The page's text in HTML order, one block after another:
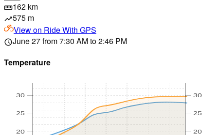
straighten162 km
trending_up575 m
View on Ride With GPS
scheduleJune 27 from 7:30 AM to 2:46 PM
Temperature
20
25
30
20
25
30